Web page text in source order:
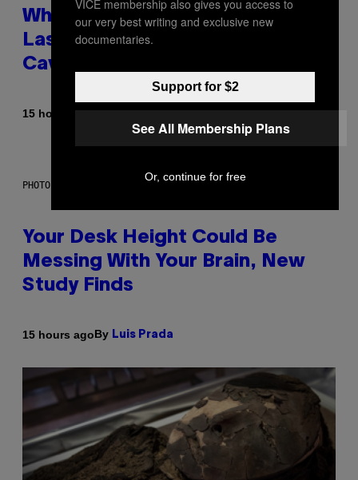
Why NASA Wants to Send a
Laser-Powered Drone Into
Caves Beneath the Moon
15 hours agoBy
PHOTO: BATUHAN TOKER / GETTY IMAGES
Your Desk Height Could Be
Messing With Your Brain, New
Study Finds
15 hours agoBy Luis Prada
VICE membership also gives you access to
our very best writing and exclusive new
documentaries.
Support for $2
See All Membership Plans
Or, continue for free